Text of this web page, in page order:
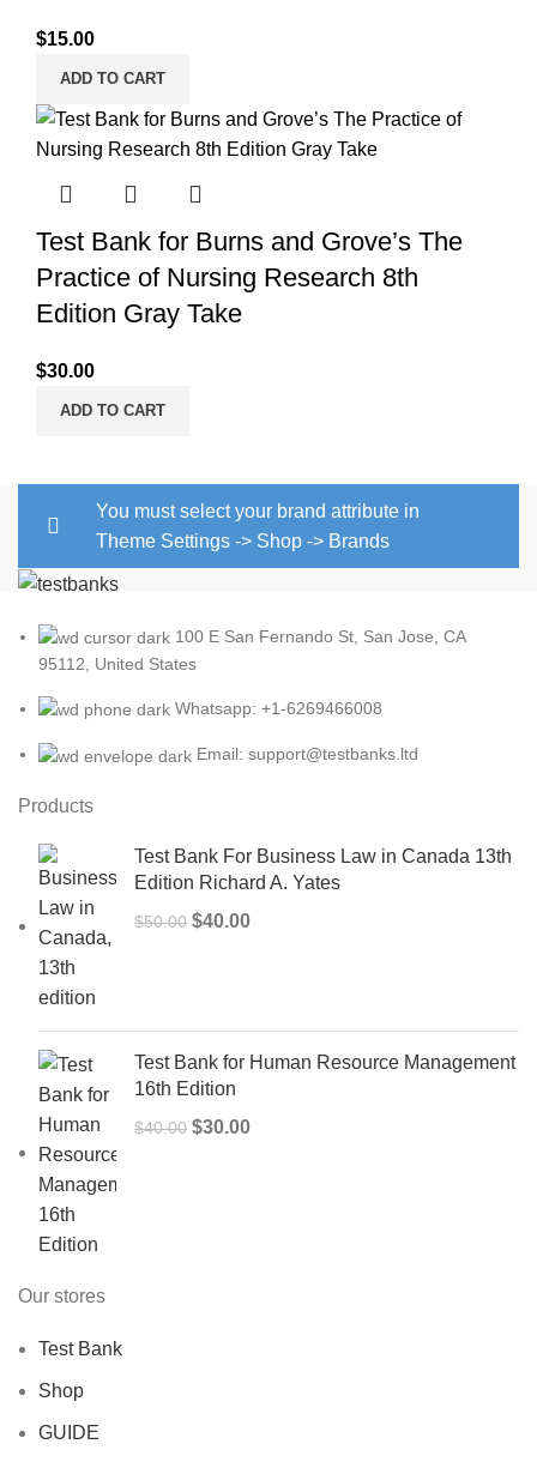
$15.00
ADD TO CART
Test Bank for Burns and Grove’s The
Practice of Nursing Research 8th
Edition Gray Take
$30.00
ADD TO CART
You must select your brand attribute in
Theme Settings -> Shop -> Brands
100 E San Fernando St, San Jose, CA
95112, United States
Whatsapp: +1-6269466008
Email: support@testbanks.ltd
Products
Test Bank For Business Law in Canada 13th
Edition Richard A. Yates
$50.00 Original
$40.00Current
Test Bank for Human Resource Management
16th Edition
$40.00 Original
$30.00Current
Our stores
Test Bank
Shop
GUIDE